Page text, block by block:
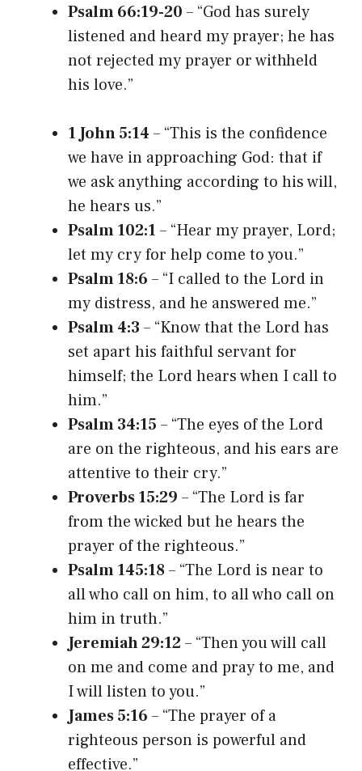
Psalm 66:19-20 – “God has surely
listened and heard my prayer; he has
not rejected my prayer or withheld
his love.”
1 John 5:14 – “This is the confidence
we have in approaching God: that if
we ask anything according to his will,
he hears us.”
Psalm 102:1 – “Hear my prayer, Lord;
let my cry for help come to you.”
Psalm 18:6 – “I called to the Lord in
my distress, and he answered me.”
Psalm 4:3 – “Know that the Lord has
set apart his faithful servant for
himself; the Lord hears when I call to
him.”
Psalm 34:15 – “The eyes of the Lord
are on the righteous, and his ears are
attentive to their cry.”
Proverbs 15:29 – “The Lord is far
from the wicked but he hears the
prayer of the righteous.”
Psalm 145:18– “The Lord is near to
all who call on him, to all who call on
him in truth.”
Jeremiah 29:12– “Then you will call
on me and come and pray to me, and
I will listen to you.”
James 5:16 – “The prayer of a
righteous person is powerful and
effective.”